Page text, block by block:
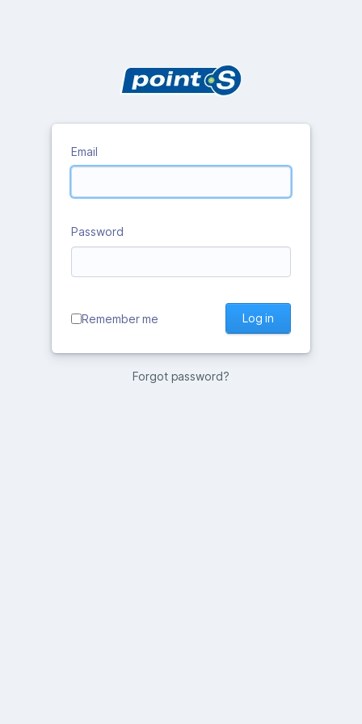
Email
Password
Remember me Log in
Forgot password?